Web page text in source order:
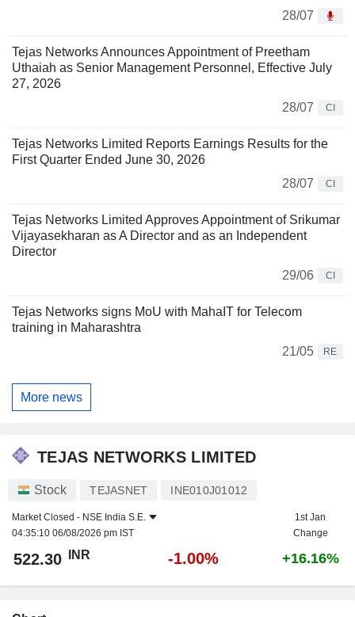
28/07
Tejas Networks Announces Appointment of Preetham
Uthaiah as Senior Management Personnel, Effective July
27, 2026
28/07
CI
Tejas Networks Limited Reports Earnings Results for the
First Quarter Ended June 30, 2026
28/07
CI
Tejas Networks Limited Approves Appointment of Srikumar
Vijayasekharan as A Director and as an Independent
Director
29/06
CI
Tejas Networks signs MoU with MahaIT for Telecom
training in Maharashtra
21/05
RE
More news
TEJAS NETWORKS LIMITED
Stock TEJASNET INE010J01012
Market Closed - NSE India S.E.
04:35:10 06/08/2026 pm IST
1st Jan
Change
522.30 INR -1.00% +16.16%